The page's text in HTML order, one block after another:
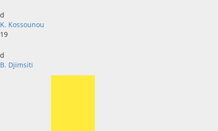
d
K. Kossounou
19
d
B. Djimsiti